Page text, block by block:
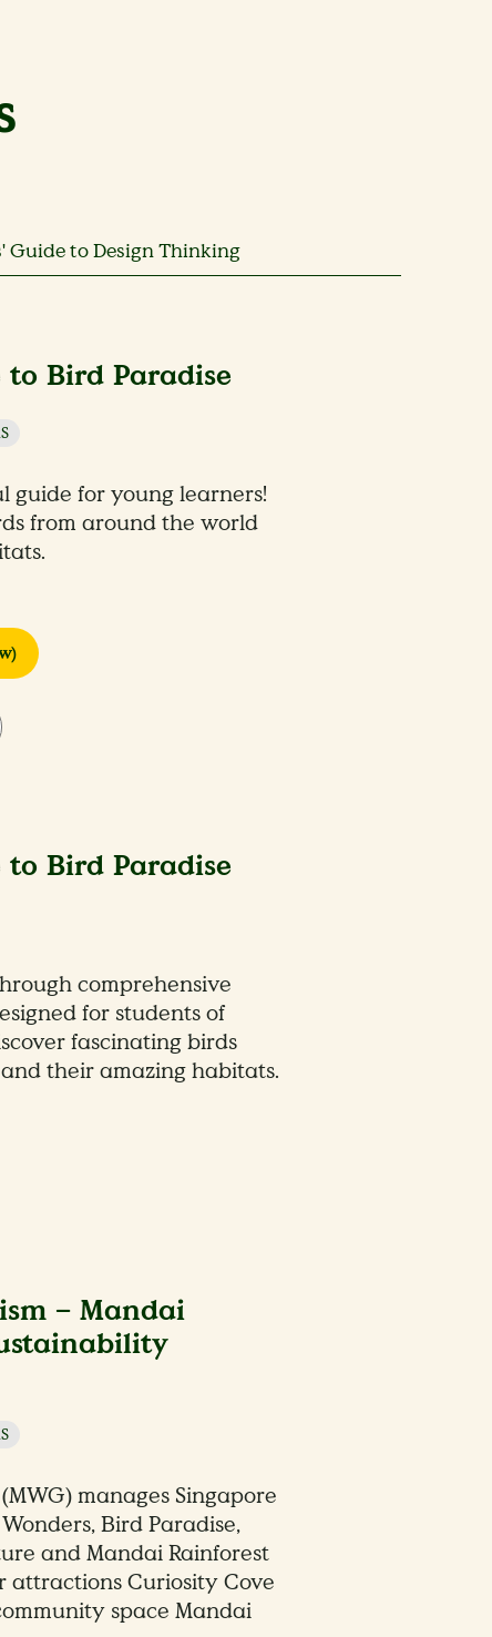
Guide to Design Thinking
Bird Paradise
guide for young learners!
from around the world
Bird Paradise
comprehensive
for students of
fascinating birds
their amazing habitats.
– Mandai
manages Singapore
Bird Paradise,
and Mandai Rainforest
attractions Curiosity Cove
space Mandai